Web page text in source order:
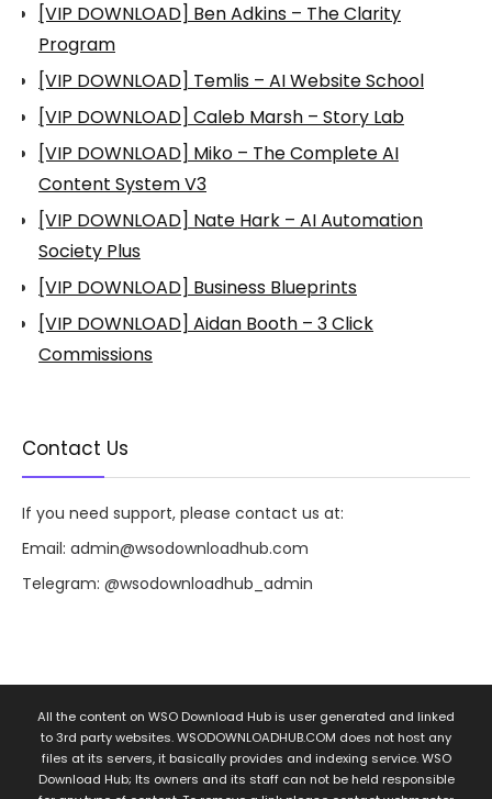
[VIP DOWNLOAD] Ben Adkins – The Clarity
Program
[VIP DOWNLOAD] Temlis – AI Website School
[VIP DOWNLOAD] Caleb Marsh – Story Lab
[VIP DOWNLOAD] Miko – The Complete AI
Content System V3
[VIP DOWNLOAD] Nate Hark – AI Automation
Society Plus
[VIP DOWNLOAD] Business Blueprints
[VIP DOWNLOAD] Aidan Booth – 3 Click
Commissions
Contact Us
If you need support, please contact us at:
Email: admin@wsodownloadhub.com
Telegram: @wsodownloadhub_admin
All the content on WSO Download Hub is user generated and linked
to 3rd party websites. WSODOWNLOADHUB.COM does not host any
files at its servers, it basically provides and indexing service. WSO
Download Hub; Its owners and its staff can not be held responsible